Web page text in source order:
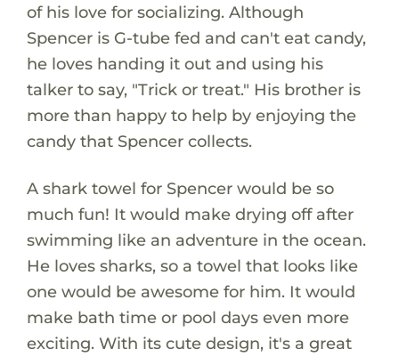
of his love for socializing. Although
Spencer is G-tube fed and can't eat candy,
he loves handing it out and using his
talker to say, "Trick or treat." His brother is
more than happy to help by enjoying the
candy that Spencer collects.
A shark towel for Spencer would be so
much fun! It would make drying off after
swimming like an adventure in the ocean.
He loves sharks, so a towel that looks like
one would be awesome for him. It would
make bath time or pool days even more
exciting. With its cute design, it's a great